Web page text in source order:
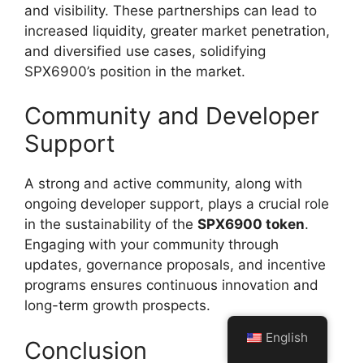
and visibility. These partnerships can lead to
increased liquidity, greater market penetration,
and diversified use cases, solidifying
SPX6900’s position in the market.
Community and Developer
Support
A strong and active community, along with
ongoing developer support, plays a crucial role
in the sustainability of the SPX6900 token.
Engaging with your community through
updates, governance proposals, and incentive
programs ensures continuous innovation and
long-term growth prospects.
Conclusion English